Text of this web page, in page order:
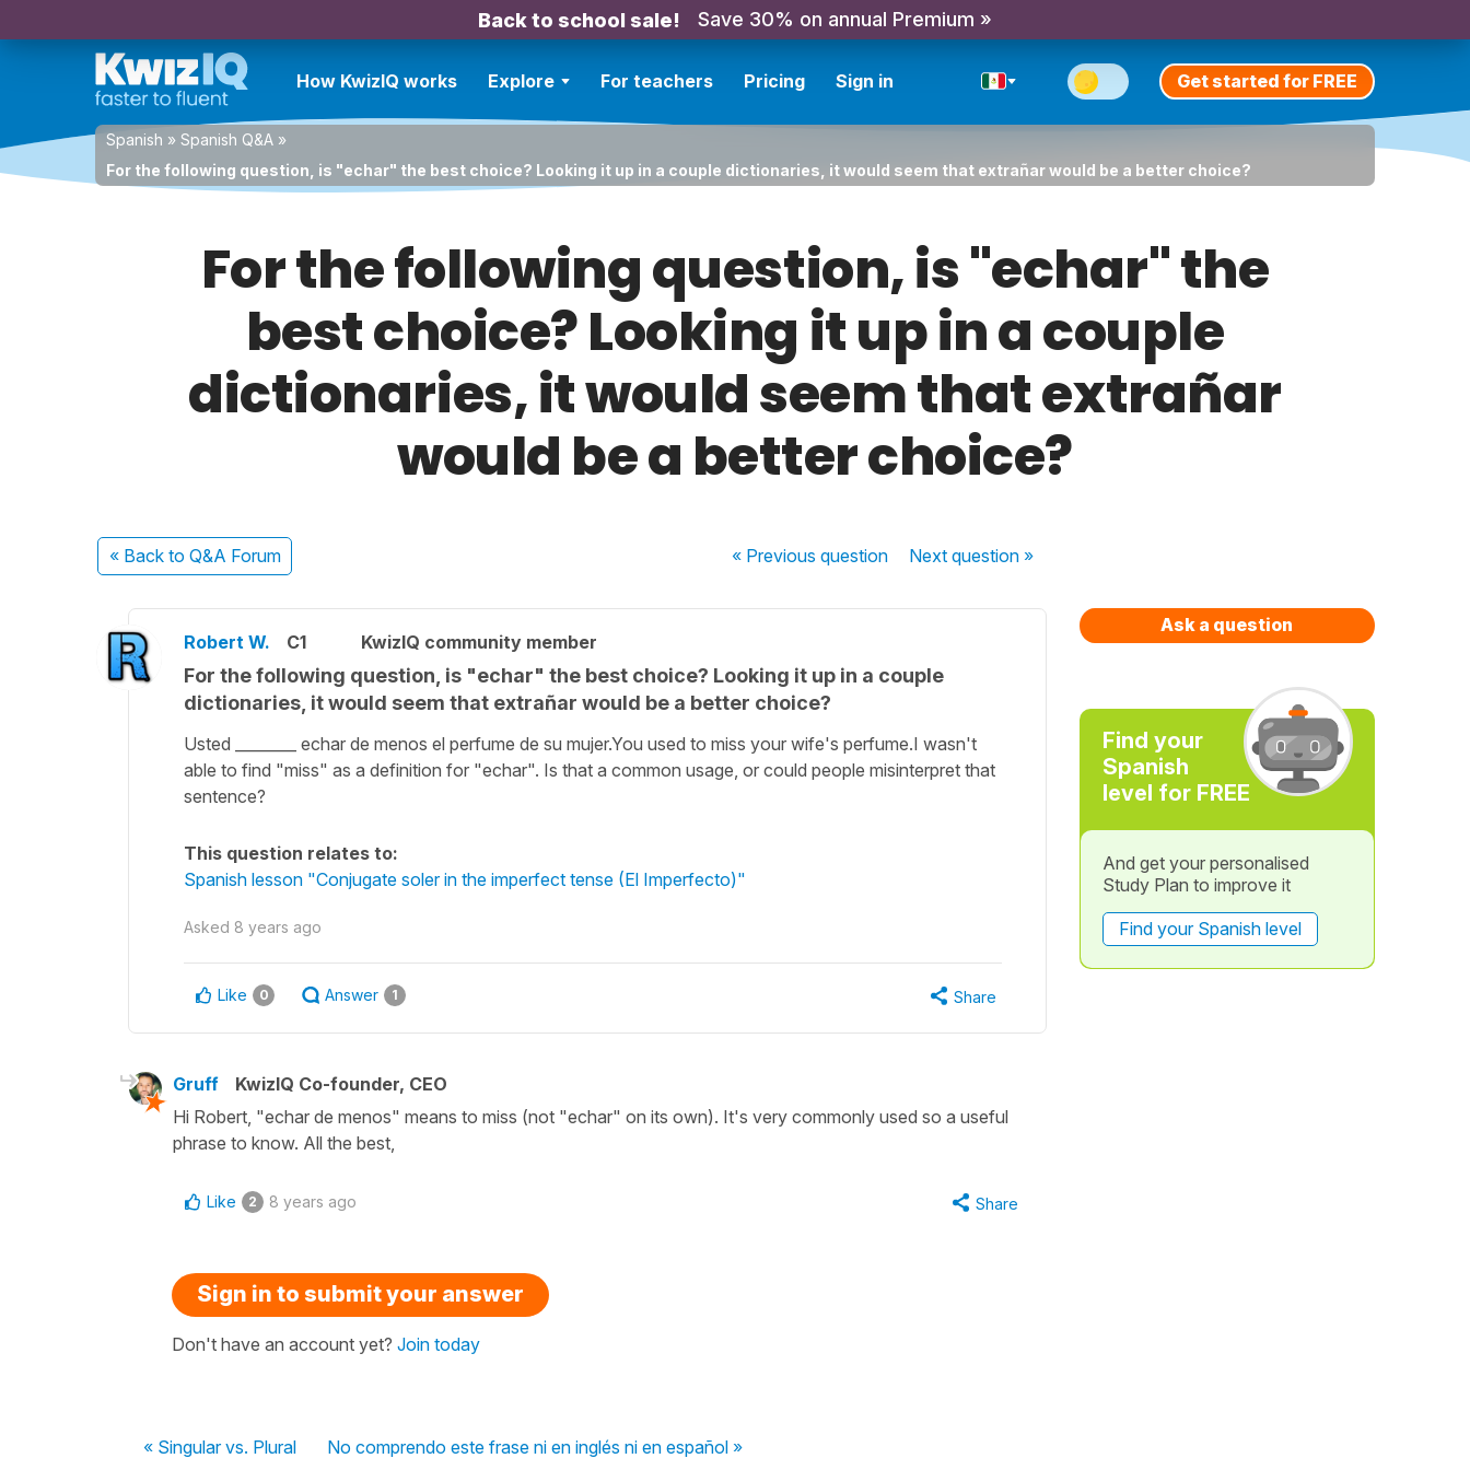
Back to school sale! Save 30% on annual Premium »
How KwizIQ works Explore For teachers Pricing Sign in Get started for FREE
Spanish » Spanish Q&A »
For the following question, is "echar" the best choice? Looking it up in a couple dictionaries, it would seem that extrañar would be a better choice?
For the following question, is "echar" the
best choice? Looking it up in a couple
dictionaries, it would seem that extrañar
would be a better choice?
« Back to Q&A Forum « Previousquestion Nextquestion »
Robert W. C1 KwizIQ community member
For the following question, is "echar" the best choice? Looking it up in a couple
dictionaries, it would seem that extrañar would be a better choice?
Usted ________ echar de menos el perfume de su mujer.You used to miss your wife's perfume.I wasn't
able to find "miss" as a definition for "echar". Is that a common usage, or could people misinterpret that
sentence?
This question relates to:
Spanish lesson "Conjugate soler in the imperfect tense (El Imperfecto)"
Asked 8 years ago
Like 0 Answer 1 Share
Gruff
KwizIQ Co-founder, CEO
Hi Robert, "echar de menos" means to miss (not "echar" on its own). It's very commonly used so a useful
phrase to know. All the best,
Like 2 8 years ago Share
Sign in to submit your answer
Don't have an account yet? Join today
« Singular vs. Plural No comprendo este frase ni en inglés ni en español »
Ask a question
Find your
Spanish
level for FREE
And get your personalised
Study Plan to improve it
Find your Spanish level